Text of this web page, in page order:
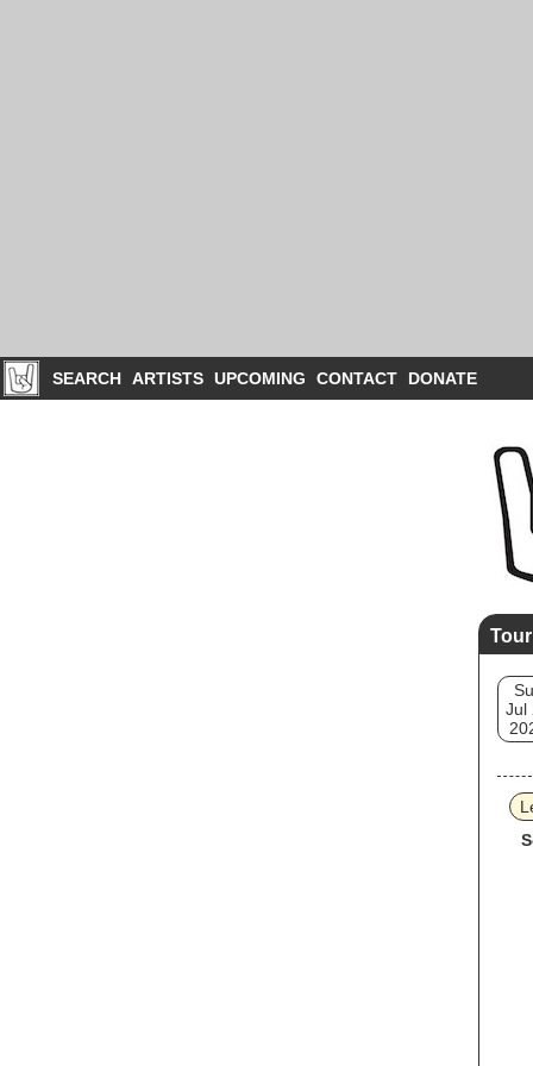
SEARCH ARTISTS UPCOMING CONTACT DONATE
Jul